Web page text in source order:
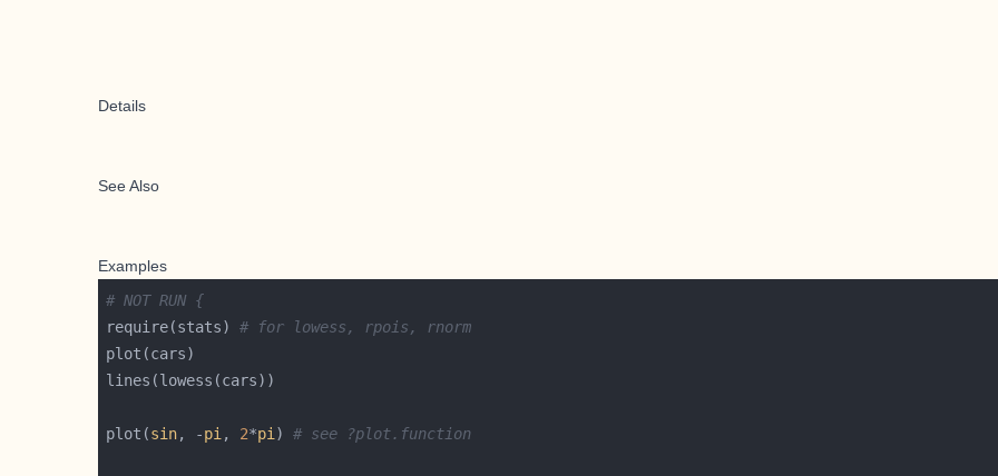
Details
See Also
Examples
# NOT RUN {
require(stats) # for lowess, rpois, rnorm
plot(sin, -pi , 2*pi ) # see ?plot.function